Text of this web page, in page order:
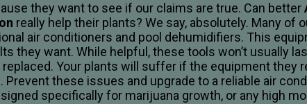
they want to see if our claims are true. Can better
really help their plants? We say, absolutely. Many of
air conditioners and pool dehumidifiers. This
they want. While helpful, these tools won’t usually
replaced. Your plants will suffer if the equipment they
Prevent these issues and upgrade to a reliable air
specifically for marijuana growth, or any high